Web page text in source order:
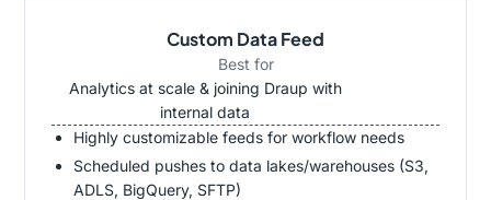
Custom Data Feed
Best for
Analytics at scale & joining Draup with
internal data
Highly customizable feeds for workflow needs
Scheduled pushes to data lakes/warehouses (S3,
ADLS, BigQuery, SFTP)